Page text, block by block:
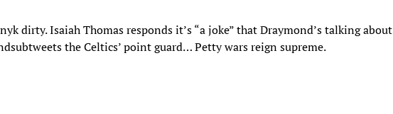
dirty. Isaiah Thomas responds it’s “a joke” that Draymond’s talking about
the Celtics’ point guard… Petty wars reign supreme.